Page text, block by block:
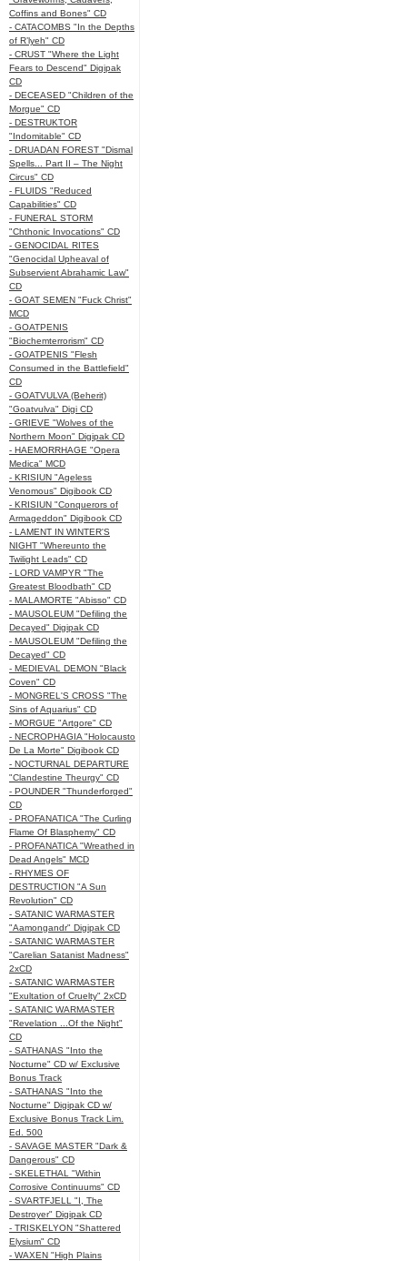
Coffins and Bones" CD
- CATACOMBS "In the Depths
of R’lyeh" CD
- CRUST "Where the Light
Fears to Descend" Digipak
CD
- DECEASED "Children of the
Morgue" CD
- DESTRUKTOR
"Indomitable" CD
- DRUADAN FOREST "Dismal
Spells... Part II – The Night
Circus" CD
- FLUIDS "Reduced
Capabilities" CD
- FUNERAL STORM
"Chthonic Invocations" CD
- GENOCIDAL RITES
"Genocidal Upheaval of
Subservient Abrahamic Law"
CD
- GOAT SEMEN "Fuck Christ"
MCD
- GOATPENIS
"Biochemterrorism" CD
- GOATPENIS "Flesh
Consumed in the Battlefield"
CD
- GOATVULVA (Beherit)
"Goatvulva" Digi CD
- GRIEVE "Wolves of the
Northern Moon" Digipak CD
- HAEMORRHAGE "Opera
Medica" MCD
- KRISIUN "Ageless
Venomous" Digibook CD
- KRISIUN "Conquerors of
Armageddon" Digibook CD
- LAMENT IN WINTER'S
NIGHT "Whereunto the
Twilight Leads" CD
- LORD VAMPYR "The
Greatest Bloodbath" CD
- MALAMORTE "Abisso" CD
- MAUSOLEUM "Defiling the
Decayed" Digipak CD
- MAUSOLEUM "Defiling the
Decayed" CD
- MEDIEVAL DEMON "Black
Coven" CD
- MONGREL'S CROSS "The
Sins of Aquarius" CD
- MORGUE "Artgore" CD
- NECROPHAGIA "Holocausto
De La Morte" Digibook CD
- NOCTURNAL DEPARTURE
"Clandestine Theurgy" CD
- POUNDER "Thunderforged"
CD
- PROFANATICA "The Curling
Flame Of Blasphemy" CD
- PROFANATICA "Wreathed in
Dead Angels" MCD
- RHYMES OF
DESTRUCTION "A Sun
Revolution" CD
- SATANIC WARMASTER
"Aamongandr" Digipak CD
- SATANIC WARMASTER
"Carelian Satanist Madness"
2xCD
- SATANIC WARMASTER
"Exultation of Cruelty" 2xCD
- SATANIC WARMASTER
"Revelation ...Of the Night"
CD
- SATHANAS "Into the
Nocturne" CD w/ Exclusive
Bonus Track
- SATHANAS "Into the
Nocturne" Digipak CD w/
Exclusive Bonus Track Lim.
Ed. 500
- SAVAGE MASTER "Dark &
Dangerous" CD
- SKELETHAL "Within
Corrosive Continuums" CD
- SVARTFJELL "I, The
Destroyer" Digipak CD
- TRISKELYON "Shattered
Elysium" CD
- WAXEN "High Plains